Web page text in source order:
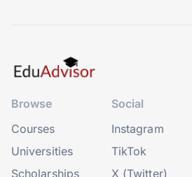
Browse
Courses
Universities
Scholarships
Social
Instagram
TikTok
X (Twitter)